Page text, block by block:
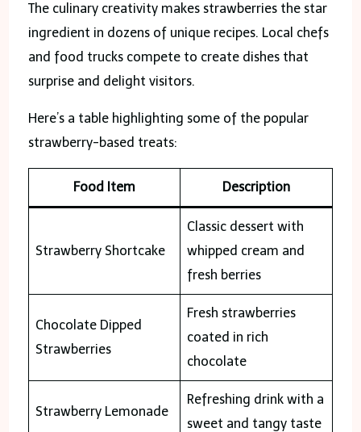
The culinary creativity makes strawberries the star
ingredient in dozens of unique recipes. Local chefs
and food trucks compete to create dishes that
surprise and delight visitors.
Here’s a table highlighting some of the popular
strawberry-based treats:
Food Item Description
Strawberry Shortcake
Classic dessert with
whipped cream and
fresh berries
Chocolate Dipped
Strawberries
Fresh strawberries
coated in rich
chocolate
Strawberry Lemonade
Refreshing drink with a
sweet and tangy taste